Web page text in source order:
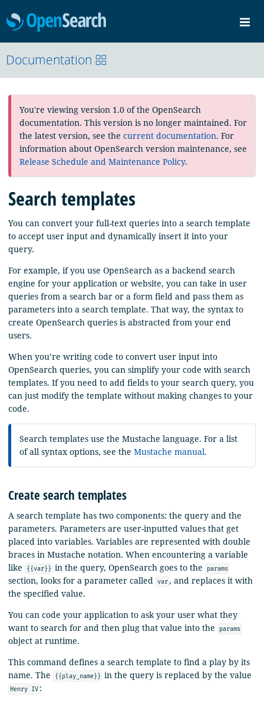
Documentation
Blog
Documentation
You're viewing version 1.0 of the OpenSearch
documentation. This version is no longer maintained. For
the latest version, see the current documentation. For
information about OpenSearch version maintenance, see
Release Schedule and Maintenance Policy.
Search templates
You can convert your full-text queries into a search template
to accept user input and dynamically insert it into your
query.
For example, if you use OpenSearch as a backend search
engine for your application or website, you can take in user
queries from a search bar or a form field and pass them as
parameters into a search template. That way, the syntax to
create OpenSearch queries is abstracted from your end
users.
When you’re writing code to convert user input into
OpenSearch queries, you can simplify your code with search
templates. If you need to add fields to your search query, you
can just modify the template without making changes to your
code.
Search templates use the Mustache language. For a list
of all syntax options, see the Mustache manual.
Create search templates
A search template has two components: the query and the
parameters. Parameters are user-inputted values that get
placed into variables. Variables are represented with double
braces in Mustache notation. When encountering a variable
like
{{var}} in the query, OpenSearch goes to the params
section, looks for a parameter called var, and replaces it with
the specified value.
You can code your application to ask your user what they
want to search for and then plug that value into the
params
object at runtime.
This command defines a search template to find a play by its
name. The
{{play_name}} in the query is replaced by the value
Henry IV :